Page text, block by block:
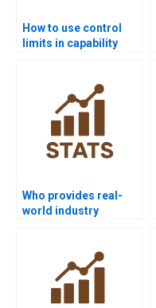
How to use control
limits in capability
Who provides real-
world industry